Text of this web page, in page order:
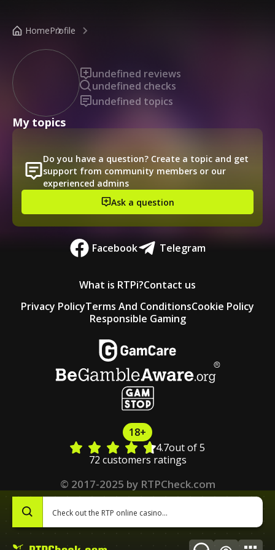
HomeProfile
undefined reviews
undefined checks
undefined topics
My topics
Do you have a question? Create a topic and get
support from community members or our
experienced admins
Ask a question
Facebook Telegram
What is RTPi?Contact us
Privacy PolicyTerms And ConditionsCookie Policy
Responsible Gaming
18+
4.7out of 5
72 customers ratings
© 2017-2025 by RTPCheck.com